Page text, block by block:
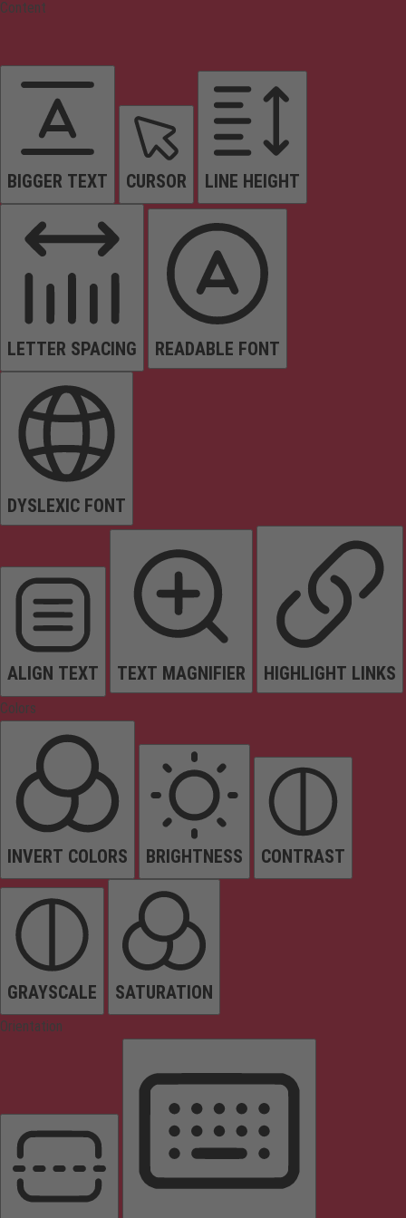
Content
BIGGER TEXT CURSOR LINE HEIGHT
LETTER SPACING READABLE FONT
DYSLEXIC FONT
ALIGN TEXT TEXT MAGNIFIER HIGHLIGHT LINKS
Colors
INVERT COLORS BRIGHTNESS CONTRAST
GRAYSCALE SATURATION
Orientation